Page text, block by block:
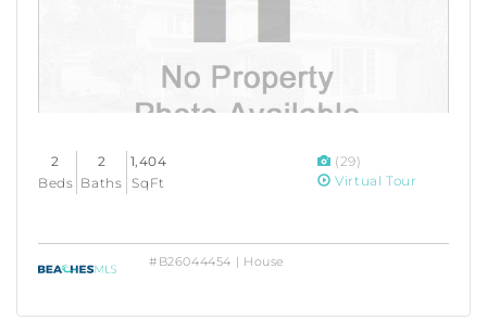
2
Beds
2
Baths
1,404
SqFt
(29)
Virtual Tour
#B26044454 | House